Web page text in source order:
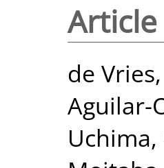
Article
de
Aguilar-